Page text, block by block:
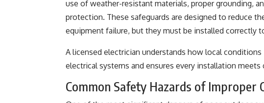
use of weather-resistant materials, proper grounding,
protection. These safeguards are designed to reduce
equipment failure, but they must be installed correctly
A licensed electrician understands how local
electrical systems and ensures every installation
Common Safety Hazards of